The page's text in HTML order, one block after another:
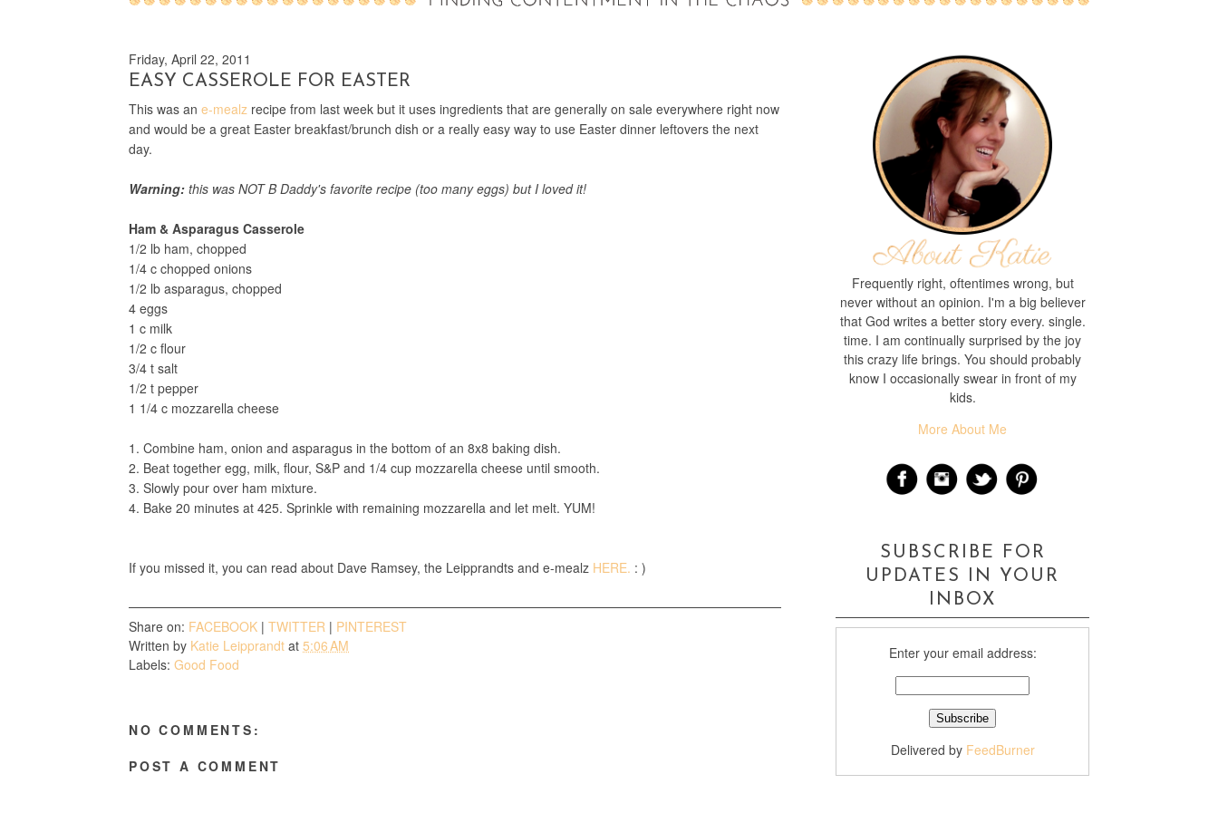
Friday, April 22, 2011
EASY CASSEROLE FOR EASTER
This was an e-mealz recipe from last week but it uses ingredients that are generally on sale everywhere right now
and would be a great Easter breakfast/brunch dish or a really easy way to use Easter dinner leftovers the next
day.
Warning: this was NOT B Daddy's favorite recipe (too many eggs) but I loved it!
Ham & Asparagus Casserole
1/2 lb ham, chopped
1/4 c chopped onions
1/2 lb asparagus, chopped
4 eggs
1 c milk
1/2 c flour
3/4 t salt
1/2 t pepper
1 1/4 c mozzarella cheese
1. Combine ham, onion and asparagus in the bottom of an 8x8 baking dish.
2. Beat together egg, milk, flour, S&P and 1/4 cup mozzarella cheese until smooth.
3. Slowly pour over ham mixture.
4. Bake 20 minutes at 425. Sprinkle with remaining mozzarella and let melt. YUM!
If you missed it, you can read about Dave Ramsey, the Leipprandts and e-mealz HERE. : )
Share on: FACEBOOK | TWITTER | PINTEREST
Written by Katie Leipprandt at 5:06 AM
Labels: Good Food
NO COMMENTS:
POST A COMMENT
Frequently right, oftentimes wrong, but
never without an opinion. I'm a big believer
that God writes a better story every. single.
time. I am continually surprised by the joy
this crazy life brings. You should probably
know I occasionally swear in front of my
kids.
More About Me
SUBSCRIBE FOR
UPDATES IN YOUR
INBOX
Enter your email address:
Delivered by FeedBurner